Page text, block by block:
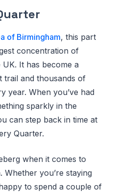
of Birmingham, this part
concentration of
It has become a
trail and thousands of
year. When you’ve had
sparkly in the
can step back in time at
Quarter.
when it comes to
Whether you’re staying
to spend a couple of